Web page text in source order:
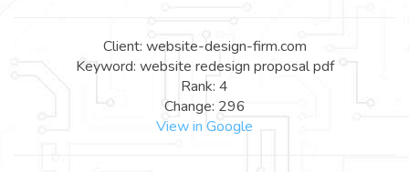
Client: website-design-firm.com
Keyword: website redesign proposal pdf
Rank: 4
Change: 296
View in Google